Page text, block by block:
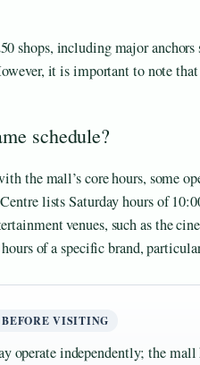
shops, including major
it is important to note
schedule?
the mall’s core hours, some
lists Saturday hours of
venues, such as the
of a specific brand,
VISITING
operate independently; the